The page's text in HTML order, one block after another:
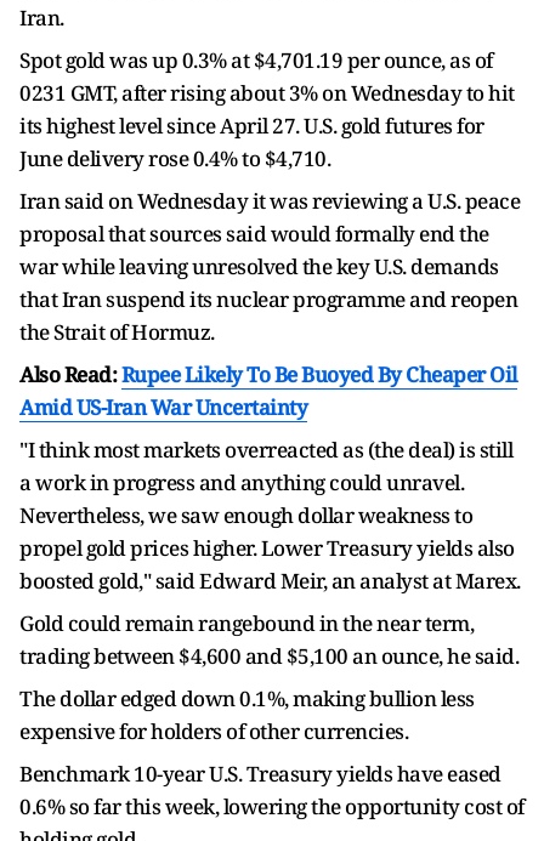
Iran.
Spot gold was up 0.3% at $4,701.19 per ounce, as of
0231 GMT, after rising about 3% on Wednesday to hit
its highest level since April 27. U.S. gold futures for
June delivery rose 0.4% to $4,710.
Iran said on Wednesday it was reviewing a U.S. peace
proposal that sources said would formally end the
war while leaving unresolved the key U.S. demands
that Iran suspend its nuclear programme and reopen
the Strait of Hormuz.
Also Read:Rupee Likely To Be Buoyed By Cheaper Oil
Amid US-Iran War Uncertainty
"I think most markets overreacted as (the deal) is still
a work in progress and anything could unravel.
Nevertheless, we saw enough dollar weakness to
propel gold prices higher. Lower Treasury yields also
boosted gold," said Edward Meir, an analyst at Marex.
Gold could remain rangebound in the near term,
trading between $4,600 and $5,100 an ounce, he said.
The dollar edged down 0.1%, making bullion less
expensive for holders of other currencies.
Benchmark 10-year U.S. Treasury yields have eased
0.6% so far this week, lowering the opportunity cost of